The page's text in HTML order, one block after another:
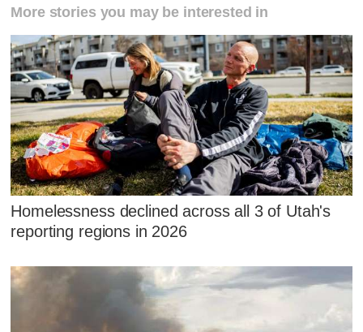
More stories you may be interested in
Homelessness declined across all 3 of Utah's
reporting regions in 2026